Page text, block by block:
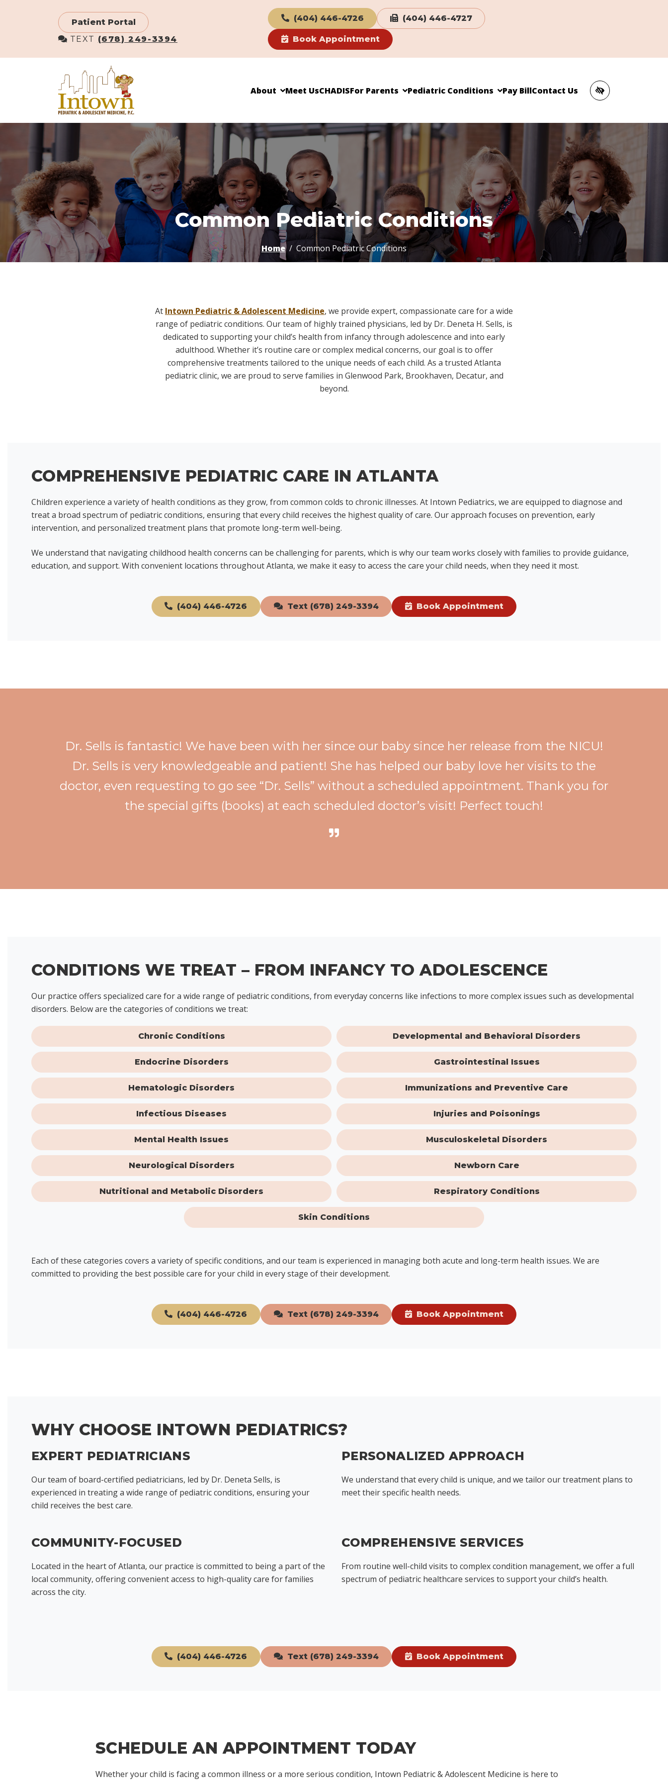
Patient Portal
TEXT (678) 249-3394
(404) 446-4726 (404) 446-4727
Book Appointment
About Meet UsCHADISFor Parents Pediatric Conditions Pay BillContact Us
Common Pediatric Conditions
Home Common Pediatric Conditions
At Intown Pediatric & Adolescent Medicine, we provide expert, compassionate care for a wide
range of pediatric conditions. Our team of highly trained physicians, led by Dr. Deneta H. Sells, is
dedicated to supporting your child’s health from infancy through adolescence and into early
adulthood. Whether it’s routine care or complex medical concerns, our goal is to offer
comprehensive treatments tailored to the unique needs of each child. As a trusted Atlanta
pediatric clinic, we are proud to serve families in Glenwood Park, Brookhaven, Decatur, and
beyond.
COMPREHENSIVE PEDIATRIC CARE IN ATLANTA
Children experience a variety of health conditions as they grow, from common colds to chronic illnesses. At Intown Pediatrics, we are equipped to diagnose and
treat a broad spectrum of pediatric conditions, ensuring that every child receives the highest quality of care. Our approach focuses on prevention, early
intervention, and personalized treatment plans that promote long-term well-being.
We understand that navigating childhood health concerns can be challenging for parents, which is why our team works closely with families to provide guidance,
education, and support. With convenient locations throughout Atlanta, we make it easy to access the care your child needs, when they need it most.
(404) 446-4726 Text (678) 249-3394 Book Appointment
Dr. Sells is fantastic! We have been with her since our baby since her release from the NICU!
Dr. Sells is very knowledgeable and patient! She has helped our baby love her visits to the
doctor, even requesting to go see “Dr. Sells” without a scheduled appointment. Thank you for
the special gifts (books) at each scheduled doctor’s visit! Perfect touch!
CONDITIONS WE TREAT – FROM INFANCY TO ADOLESCENCE
Our practice offers specialized care for a wide range of pediatric conditions, from everyday concerns like infections to more complex issues such as developmental
disorders. Below are the categories of conditions we treat:
Chronic Conditions Developmental and Behavioral Disorders
Endocrine Disorders Gastrointestinal Issues
Hematologic Disorders Immunizations and Preventive Care
Infectious Diseases Injuries and Poisonings
Mental Health Issues Musculoskeletal Disorders
Neurological Disorders Newborn Care
Nutritional and Metabolic Disorders Respiratory Conditions
Skin Conditions
Each of these categories covers a variety of specific conditions, and our team is experienced in managing both acute and long-term health issues. We are
committed to providing the best possible care for your child in every stage of their development.
(404) 446-4726 Text (678) 249-3394 Book Appointment
WHY CHOOSE INTOWN PEDIATRICS?
EXPERT PEDIATRICIANS
Our team of board-certified pediatricians, led by Dr. Deneta Sells, is
experienced in treating a wide range of pediatric conditions, ensuring your
child receives the best care.
PERSONALIZED APPROACH
We understand that every child is unique, and we tailor our treatment plans to
meet their specific health needs.
COMMUNITY-FOCUSED
Located in the heart of Atlanta, our practice is committed to being a part of the
local community, offering convenient access to high-quality care for families
across the city.
COMPREHENSIVE SERVICES
From routine well-child visits to complex condition management, we offer a full
spectrum of pediatric healthcare services to support your child’s health.
(404) 446-4726 Text (678) 249-3394 Book Appointment
SCHEDULE AN APPOINTMENT TODAY
Whether your child is facing a common illness or a more serious condition, Intown Pediatric & Adolescent Medicine is here to